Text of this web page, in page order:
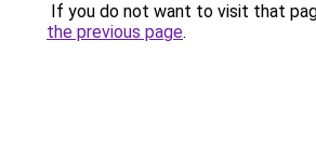
If you do not want to visit that
the previous page.